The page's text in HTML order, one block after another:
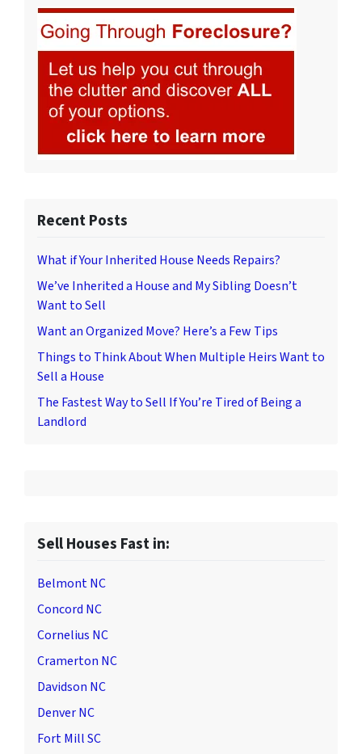
Recent Posts
What if Your Inherited House Needs Repairs?
We’ve Inherited a House and My Sibling Doesn’t
Want to Sell
Want an Organized Move? Here’s a Few Tips
Things to Think About When Multiple Heirs Want to
Sell a House
The Fastest Way to Sell If You’re Tired of Being a
Landlord
Sell Houses Fast in:
Belmont NC
Concord NC
Cornelius NC
Cramerton NC
Davidson NC
Denver NC
Fort Mill SC